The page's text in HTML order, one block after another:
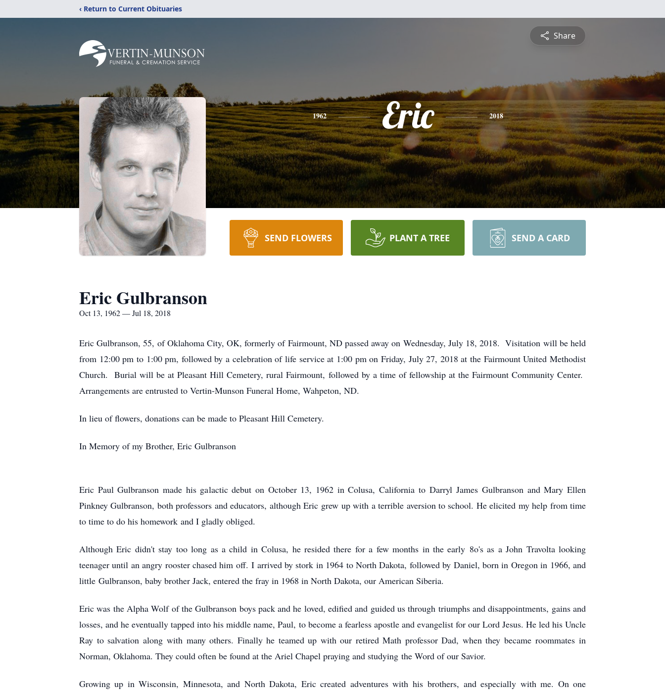
‹ Return to Current Obituaries
Share
1962 Eric 2018
SEND FLOWERS PLANT A TREE SEND A CARD
Eric Gulbranson
Oct 13, 1962 — Jul 18, 2018
Eric Gulbranson, 55, of Oklahoma City, OK, formerly of Fairmount, ND passed away on Wednesday, July 18, 2018. Visitation will be held
from 12:00 pm to 1:00 pm, followed by a celebration of life service at 1:00 pm on Friday, July 27, 2018 at the Fairmount United Methodist
Church. Burial will be at Pleasant Hill Cemetery, rural Fairmount, followed by a time of fellowship at the Fairmount Community Center.
Arrangements are entrusted to Vertin-Munson Funeral Home, Wahpeton, ND.
In lieu of flowers, donations can be made to Pleasant Hill Cemetery.
In Memory of my Brother, Eric Gulbranson
Eric Paul Gulbranson made his galactic debut on October 13, 1962 in Colusa, California to Darryl James Gulbranson and Mary Ellen
Pinkney Gulbranson, both professors and educators, although Eric grew up with a terrible aversion to school. He elicited my help from time
to time to do his homework and I gladly obliged.
Although Eric didn't stay too long as a child in Colusa, he resided there for a few months in the early 8o's as a John Travolta looking
teenager until an angry rooster chased him off. I arrived by stork in 1964 to North Dakota, followed by Daniel, born in Oregon in 1966, and
little Gulbranson, baby brother Jack, entered the fray in 1968 in North Dakota, our American Siberia.
Eric was the Alpha Wolf of the Gulbranson boys pack and he loved, edified and guided us through triumphs and disappointments, gains and
losses, and he eventually tapped into his middle name, Paul, to become a fearless apostle and evangelist for our Lord Jesus. He led his Uncle
Ray to salvation along with many others. Finally he teamed up with our retired Math professor Dad, when they became roommates in
Norman, Oklahoma. They could often be found at the Ariel Chapel praying and studying the Word of our Savior.
Growing up in Wisconsin, Minnesota, and North Dakota, Eric created adventures with his brothers, and especially with me. On one